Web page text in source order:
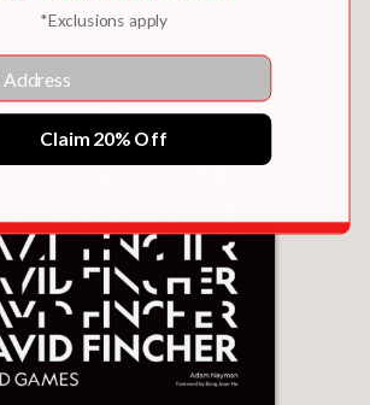
*Exclusions apply
Claim 20% Off